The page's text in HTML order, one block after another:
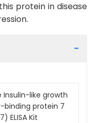
protein in disease
Insulin-like growth
binding protein 7
ELISA Kit